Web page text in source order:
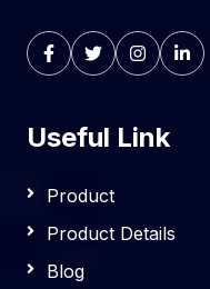
Useful Link
Product
Product Details
Blog